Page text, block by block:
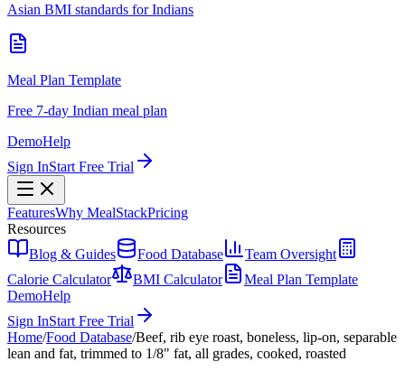
Asian BMI standards for Indians
Meal Plan Template
Free 7-day Indian meal plan
DemoHelp
Sign InStart Free Trial
FeaturesWhy MealStackPricing
Resources
Blog & Guides
Food Database
Team Oversight
Calorie Calculator
BMI Calculator
Meal Plan Template
DemoHelp
Sign InStart Free Trial
Home/Food Database/Beef, rib eye roast, boneless, lip-on, separable
lean and fat, trimmed to 1/8" fat, all grades, cooked, roasted